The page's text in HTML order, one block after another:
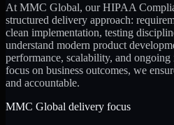
At MMC Global, ourHIPAA
structured delivery approach:
clean implementation, testing
understand modern product
performance, scalability, and
focus on business outcomes, we
and accountable.
MMC Global delivery focus